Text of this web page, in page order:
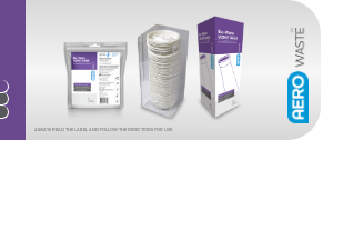
ALWAYS READ THE LABEL AND FOLLOW THE DIRECTIONS FOR USE